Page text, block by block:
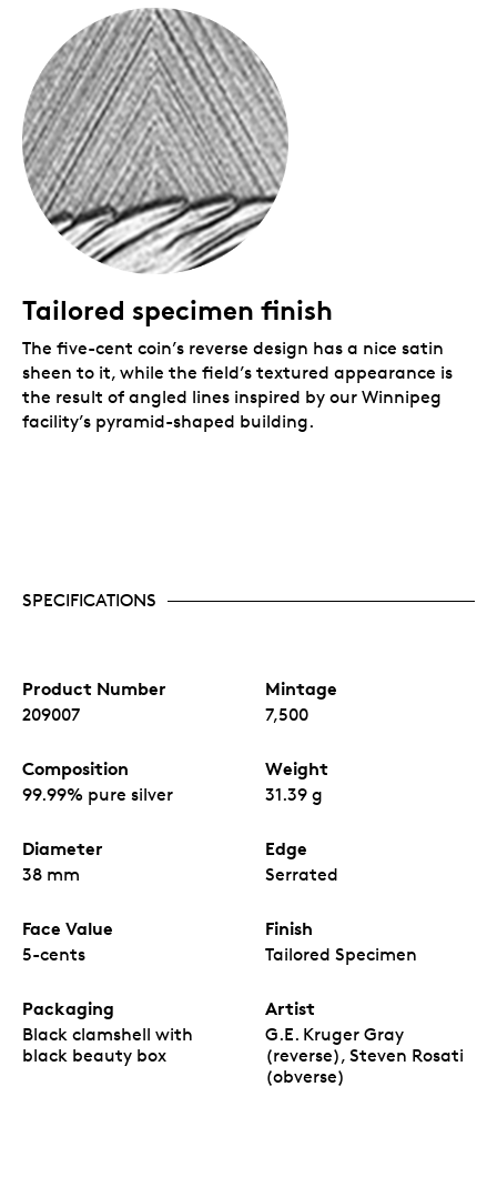
struck in Winnipeg.
Packaging
Your coin is encapsulated and presented in a black
Royal Canadian Mint-branded clamshell with a black
beauty box.
Tailored specimen finish
The five-cent coin’s reverse design has a nice satin
sheen to it, while the field’s textured appearance is
the result of angled lines inspired by our Winnipeg
facility’s pyramid-shaped building.
SPECIFICATIONS
Product Number
209007
Mintage
7,500
Composition
99.99% pure silver
Weight
31.39 g
Diameter
38 mm
Edge
Serrated
Face Value
5-cents
Finish
Tailored Specimen
Packaging
Black clamshell with
black beauty box
Artist
G.E. Kruger Gray
(reverse), Steven Rosati
(obverse)